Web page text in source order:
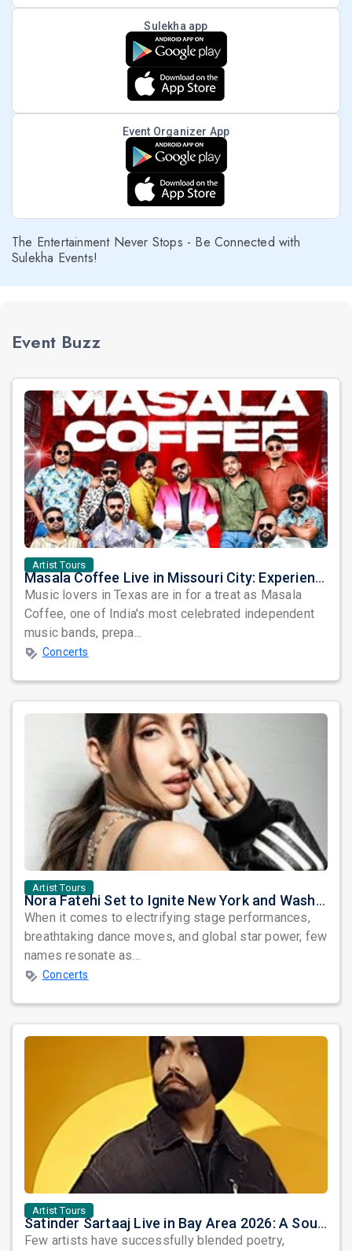
Sulekha app
Event Organizer App
The Entertainment Never Stops - Be Connected with
Sulekha Events!
Event Buzz
Artist Tours
Masala Coffee Live in Missouri City: Experience the Energy of One of South India's Most Dynamic Bands
Music lovers in Texas are in for a treat as Masala
Coffee, one of India's most celebrated independent
music bands, prepa...
Concerts
Artist Tours
Nora Fatehi Set to Ignite New York and Washington DC with Exclusive Glam Nights
When it comes to electrifying stage performances,
breathtaking dance moves, and global star power, few
names resonate as...
Concerts
Artist Tours
Satinder Sartaaj Live in Bay Area 2026: A Soulful Evening of Poetry, Sufi Music, and Punjabi Heritage
Few artists have successfully blended poetry,